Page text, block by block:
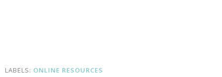
LABELS: ONLINE RESOURCES